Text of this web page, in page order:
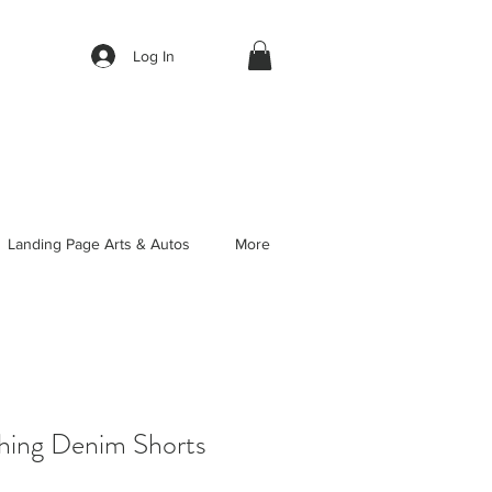
Log In
Landing Page Arts & Autos More
Denim Shorts